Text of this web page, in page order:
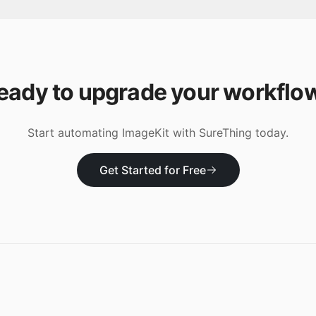
to upgrade your
Start automating ImageKit with SureThing today.
Get Started for Free